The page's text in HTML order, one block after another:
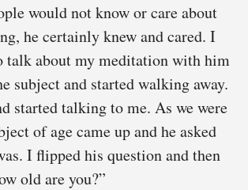
would not know or care about
he certainly knew and cared. I
talk about my meditation with him
subject and started walking away.
started talking to me. As we were
of age came up and he asked
I flipped his question and then
old are you?”